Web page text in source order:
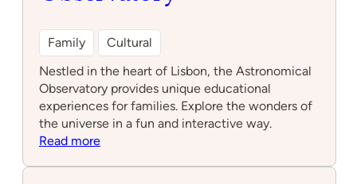
Family
Cultural
Nestled in the heart of Lisbon, the Astronomical
Observatory provides unique educational
experiences for families. Explore the wonders of
the universe in a fun and interactive way.
Read more: